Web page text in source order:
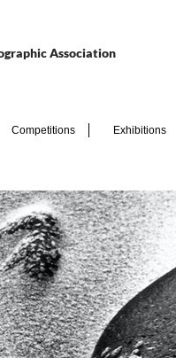
Association
Competitions Exhibitions